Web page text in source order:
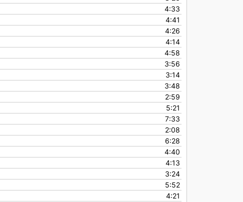
4:33
4:41
4:26
4:14
4:58
3:56
3:14
3:48
2:59
5:21
7:33
2:08
6:28
4:40
4:13
3:24
5:52
4:21